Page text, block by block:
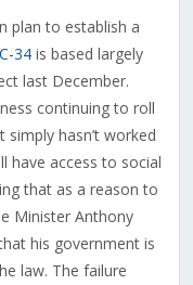
plan to establish a
34is based largely
last December.
continuing to roll
hasn’t worked
have access to social
that as a reason to
Minister Anthony
his government is
law. The failure